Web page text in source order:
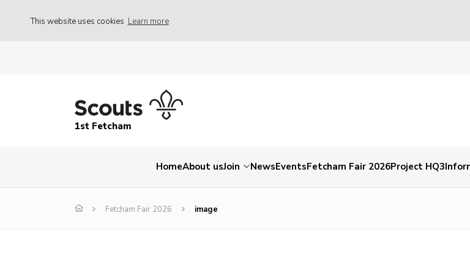
This website uses cookies Learn more
1st Fetcham
HomeAbout usJoin NewsEventsFetcham Fair 2026Project HQ3
Fetcham Fair 2026 image